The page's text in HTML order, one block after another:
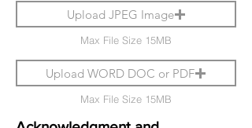
Upload JPEG Image
Max File Size 15MB
Upload WORD DOC or PDF
Max File Size 15MB